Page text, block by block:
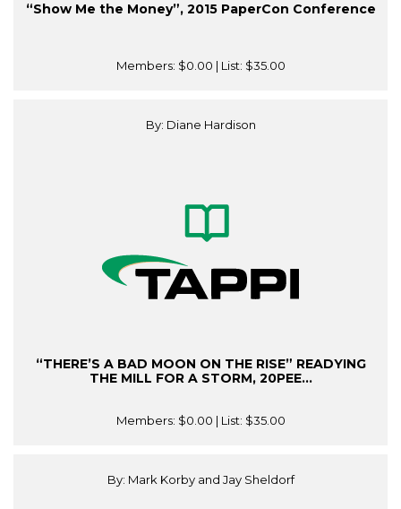
“Show Me the Money”, 2015 PaperCon Conference
Members: $0.00 | List: $35.00
By: Diane Hardison
“THERE’S A BAD MOON ON THE RISE” READYING
THE MILL FOR A STORM, 20PEE...
Members: $0.00 | List: $35.00
By: Mark Korby and Jay Sheldorf